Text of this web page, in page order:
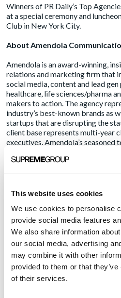
This website uses cookies
We use cookies to personalise
provide social media features
We also share information
our social media, advertising
may combine it with other
provided to them or that
of their services.
Winners of PR Daily’s Top
at a special ceremony and
Club in New York City.
About Amendola
Amendola is an award-winning,
relations and marketing firm that
social media, content and lead
healthcare, life sciences/pharma
makers to action. The agency
industry’s best-known brands as
startups that are disrupting the
client base represents multi-year
executives. Amendola’s seasoned
pros understand the ongoing
ecosystem and provide strategic
direction to drive positive ROI,
combines traditional and digital
industry’s “A-Team,” visit
follow us on Twitter and LinkedIn.
About Ragan Communications
Ragan Communications has been
training and intelligence for more
external communicators, HR